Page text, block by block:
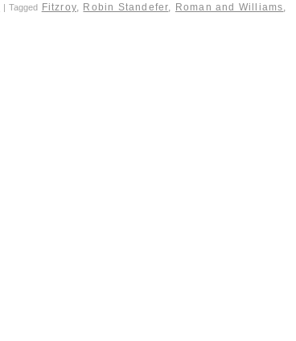
| Tagged Fitzroy Robin Standefer Roman and Williams